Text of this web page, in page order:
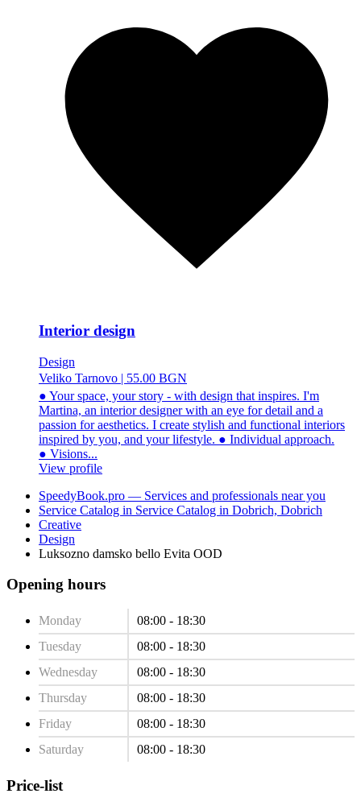
Interior design
Design
Veliko Tarnovo | 55.00 BGN
● Your space, your story - with design that inspires. I'm
Martina, an interior designer with an eye for detail and a
passion for aesthetics. I create stylish and functional interiors
inspired by you, and your lifestyle. ● Individual approach.
● Visions...
View profile
SpeedyBook.pro — Services and professionals near you
Service Catalog in Service Catalog in Dobrich, Dobrich
Creative
Design
Luksozno damsko bello Evita OOD
Opening hours
Monday
08:00 - 18:30
Tuesday
08:00 - 18:30
Wednesday
08:00 - 18:30
Thursday
08:00 - 18:30
Friday
08:00 - 18:30
Saturday
08:00 - 18:30
Price-list